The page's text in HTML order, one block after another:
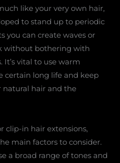
like your very own hair,
to stand up to periodic
you can create waves or
without bothering with
vital to use warm
certain long life and keep
hair and the
clip-in hair extensions,
main factors to consider.
a broad range of tones and